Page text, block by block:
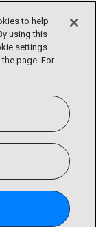
to help
using this
settings
page. For